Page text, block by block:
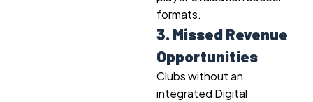
formats.
3. Missed Revenue
Opportunities
Clubs without an
integrated Digital